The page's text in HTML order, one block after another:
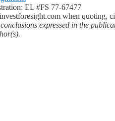
EL #FS 77-67477
when quoting,
expressed in the